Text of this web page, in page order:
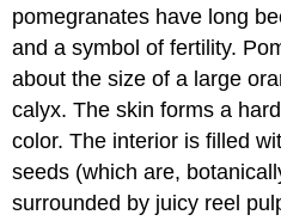
pomegranates have long
and a symbol of fertility.
about the size of a large
calyx. The skin forms a
color. The interior is filled
seeds (which are,
surrounded by juicy reel